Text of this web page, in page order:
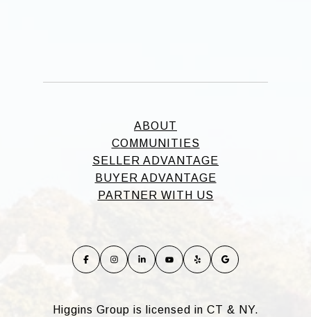
ABOUT
COMMUNITIES
SELLER ADVANTAGE
BUYER ADVANTAGE
PARTNER WITH US
Higgins Group is licensed in CT & NY.